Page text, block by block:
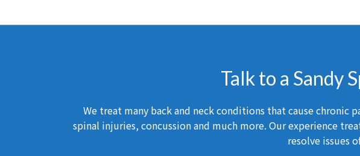
Talk to a Sandy
We treat many back and neck conditions that cause chronic
spinal injuries, concussion and much more. Our experience
resolve issues